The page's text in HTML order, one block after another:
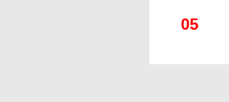
05